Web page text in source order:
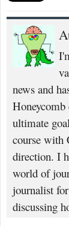
news and
ultimate
course with
direction. I
world of
journalist
discussing